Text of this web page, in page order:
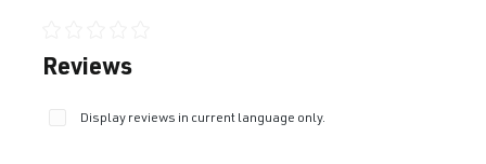
Average rating of 0 out of 5 stars
Reviews
Display reviews in current language only.